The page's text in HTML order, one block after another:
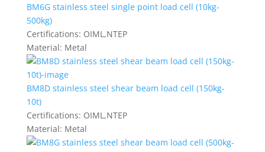
BM6G stainless steel single point load cell (10kg-
500kg)
Certifications: OIML,NTEP
Material: Metal
BM8D stainless steel shear beam load cell (150kg-
10t)
Certifications: OIML,NTEP
Material: Metal